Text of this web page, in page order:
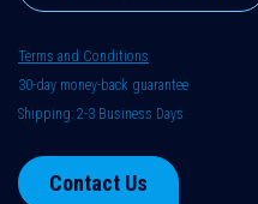
Terms and Conditions
30-day money-back guarantee
Shipping: 2-3 Business Days
Contact Us